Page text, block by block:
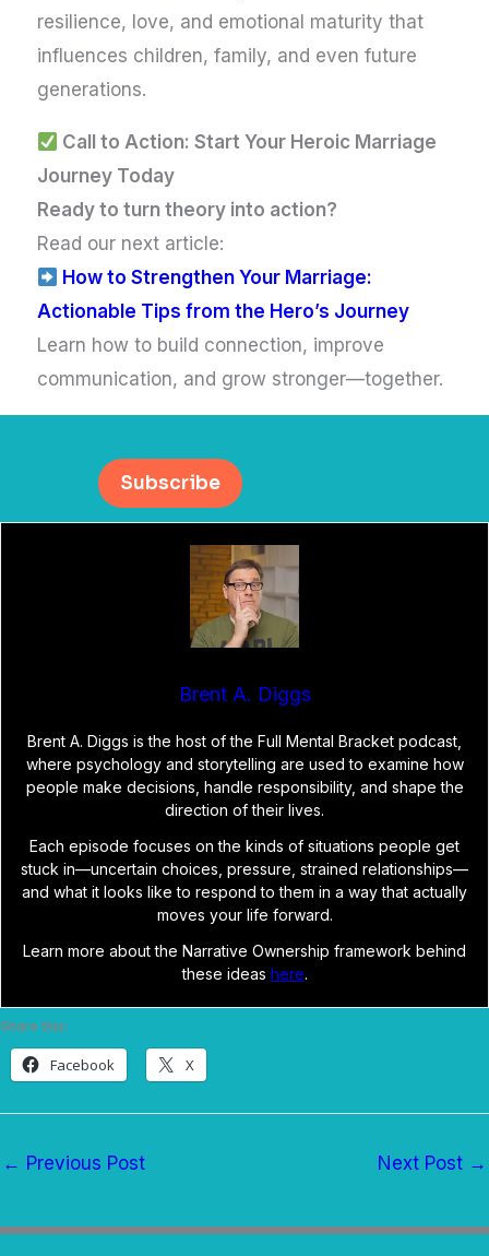
resilience, love, and emotional maturity that
influences children, family, and even future
generations.
Call to Action: Start Your Heroic Marriage
Journey Today
Ready to turn theory into action?
Read our next article:
How to Strengthen Your Marriage:
Actionable Tips from the Hero’s Journey
Learn how to build connection, improve
communication, and grow stronger—together.
Subscribe
Brent A. Diggs
Brent A. Diggs is the host of the Full Mental Bracket podcast,
where psychology and storytelling are used to examine how
people make decisions, handle responsibility, and shape the
direction of their lives.
Each episode focuses on the kinds of situations people get
stuck in—uncertain choices, pressure, strained relationships—
and what it looks like to respond to them in a way that actually
moves your life forward.
Learn more about the Narrative Ownership framework behind
these ideas here.
Share this:
Facebook X
← Previous Post Next Post →